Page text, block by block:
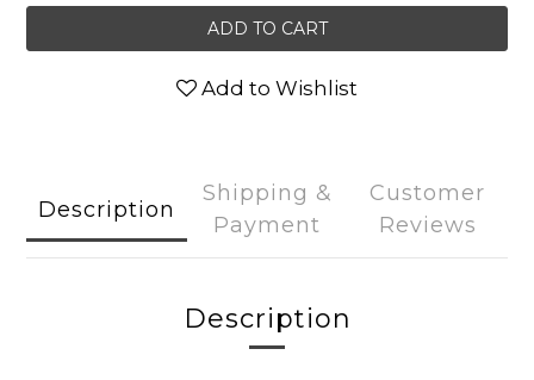
ADD TO CART
Add to Wishlist
Description
Shipping &
Payment
Customer
Reviews
Description